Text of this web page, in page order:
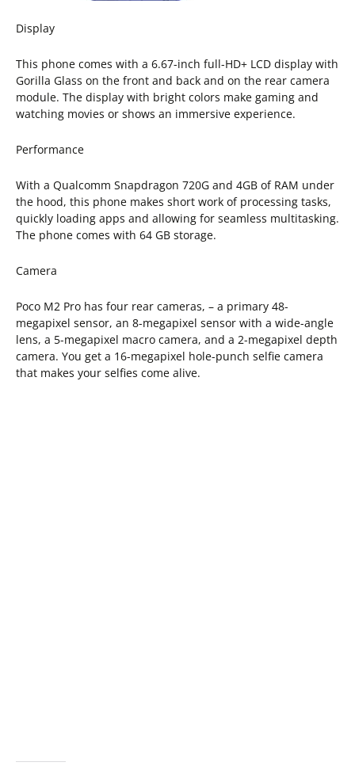
Display
This phone comes with a 6.67-inch full-HD+ LCD display with
Gorilla Glass on the front and back and on the rear camera
module. The display with bright colors make gaming and
watching movies or shows an immersive experience.
Performance
With a Qualcomm Snapdragon 720G and 4GB of RAM under
the hood, this phone makes short work of processing tasks,
quickly loading apps and allowing for seamless multitasking.
The phone comes with 64 GB storage.
Camera
Poco M2 Pro has four rear cameras, – a primary 48-
megapixel sensor, an 8-megapixel sensor with a wide-angle
lens, a 5-megapixel macro camera, and a 2-megapixel depth
camera. You get a 16-megapixel hole-punch selfie camera
that makes your selfies come alive.